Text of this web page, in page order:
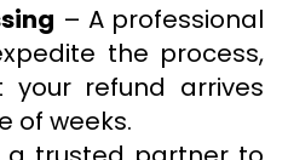
– A professional
the process,
your refund arrives
of weeks.